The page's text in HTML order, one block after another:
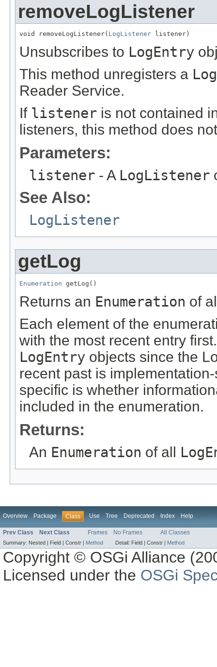
removeLogListener
void removeLogListener( LogListener listener)
Unsubscribes to LogEntry
This method unregisters a
Reader Service.
If listener is not contained
listeners, this method does
Parameters:
listener - A LogListener
See Also:
LogListener
getLog
Enumeration getLog()
Returns an Enumeration of
Each element of the
with the most recent entry
LogEntry objects since the
recent past is
specific is whether
included in the enumeration.
Returns:
An Enumeration of all
Overview Package Class Use Tree Deprecated Index Help
Prev Class Next Class Frames No Frames All Classes
Summary: Nested | Field | Constr | Method Detail: Field | Constr | Method
Copyright © OSGi Alliance
Licensed under the OSGi